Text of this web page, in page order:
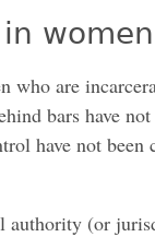
who are
bars have
have not
(or